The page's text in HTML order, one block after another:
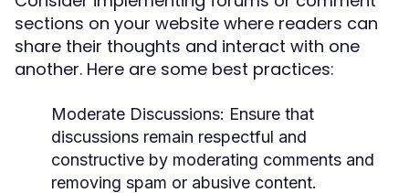
sections on your website where readers can
share their thoughts and interact with one
another. Here are some best practices:
Moderate Discussions: Ensure that
discussions remain respectful and
constructive by moderating comments and
removing spam or abusive content.